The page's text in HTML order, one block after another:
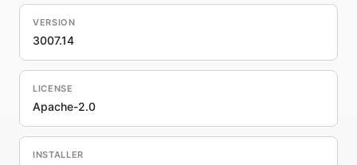
VERSION
3007.14
LICENSE
Apache-2.0
INSTALLER